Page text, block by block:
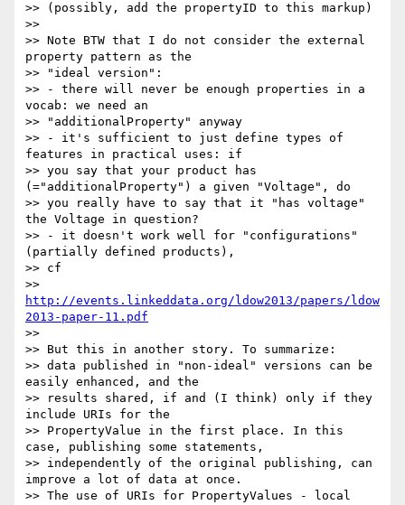
>> (possibly, add the propertyID to this markup)
>>
>> Note BTW that I do not consider the external
property pattern as the
>> "ideal version":
>> - there will never be enough properties in a
vocab: we need an
>> "additionalProperty" anyway
>> - it's sufficient to just define types of
features in practical uses: if
>> you say that your product has
(="additionalProperty") a given "Voltage", do
>> you really have to say that it "has voltage"
the Voltage in question?
>> - it doesn't work well for "configurations"
(partially defined products),
>> cf
http://events.linkeddata.org/ldow2013/papers/ldow
2013-paper-11.pdf
>>
>> But this in another story. To summarize:
>> data published in "non-ideal" versions can be
easily enhanced, and the
>> results shared, if and (I think) only if they
include URIs for the
>> PropertyValue in the first place. In this
case, publishing some statements,
>> independently of the original publishing, can
improve a lot of data at once.
>> The use of URIs for PropertyValues - local